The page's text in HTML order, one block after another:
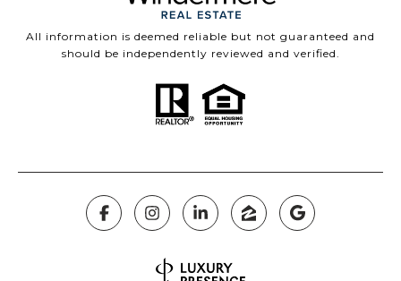
All information is deemed reliable but not guaranteed and
should be independently reviewed and verified.